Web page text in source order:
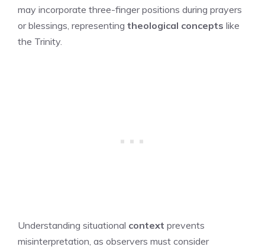
may incorporate three-finger positions during prayers
or blessings, representing theological concepts like
the Trinity.
Understanding situational context prevents
misinterpretation, as observers must consider